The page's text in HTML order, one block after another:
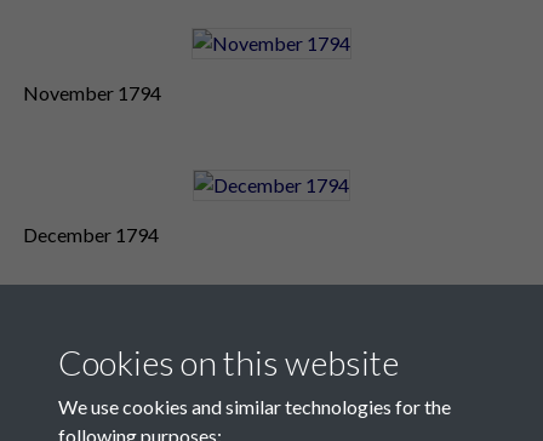
November 1794
December 1794
Cookies on this website
We use cookies and similar technologies for the
following purposes: